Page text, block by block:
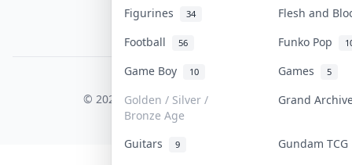
Figurines 34
Flesh and
Football
56 Funko Pop
Game Boy 10 Games 5
Golden / Silver /
Bronze Age
Grand
Guitars 9
Gundam
COLLEKTR, INC.
© 2026 Collektr. All rights reserved.